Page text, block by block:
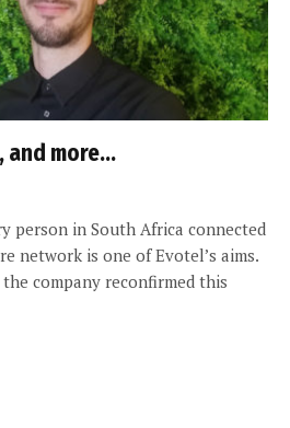
and more…
person in South Africa connected
network is one of Evotel’s aims.
company reconfirmed this